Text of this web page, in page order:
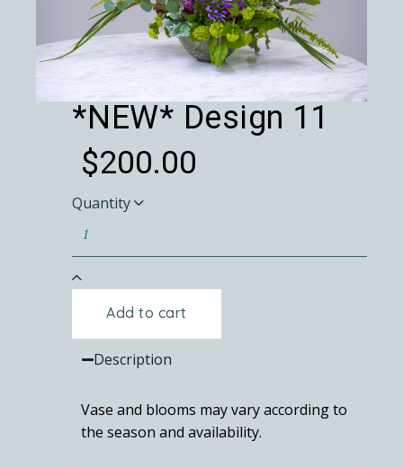
*NEW* Design 11
$200.00
Quantity
Add to cart
Description
Vase and blooms may vary according to
the season and availability.